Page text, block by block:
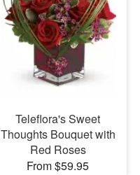
Teleflora's Sweet
Thoughts Bouquet with
Red Roses
From $59.95